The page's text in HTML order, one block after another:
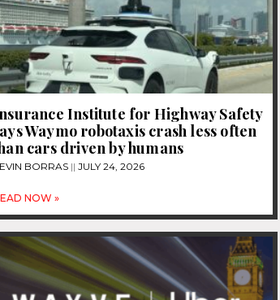
Institute for Highway Safety
Waymo robotaxis crash less often
cars driven by humans
BORRAS JULY 24, 2026
NOW »